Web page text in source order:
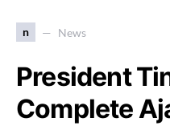
n News
President
Complete